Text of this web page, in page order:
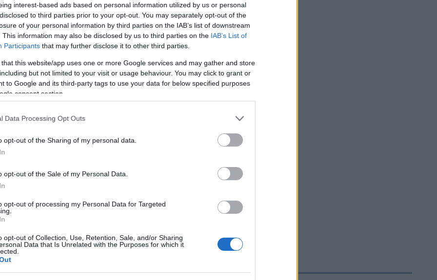
interest-based ads based on personal information utilized by us or personal
to third parties prior to your opt-out. You may separately opt-out of the
of your personal information by third parties on the IAB’s list of downstream
This information may also be disclosed by us to third parties on the IAB’s List of
Participants that may further disclose it to other third parties.
that this website/app uses one or more Google services and may gather and store
but not limited to your visit or usage behaviour. You may click to grant or
to Google and its third-party tags to use your data for below specified purposes
consent section.
Data Processing Opt Outs
opt-out of the Sharing of my personal data.
opt-out of the Sale of my Personal Data.
opt-out of processing my Personal Data for Targeted
opt-out of Collection, Use, Retention, Sale, and/or Sharing
Data that Is Unrelated with the Purposes for which it